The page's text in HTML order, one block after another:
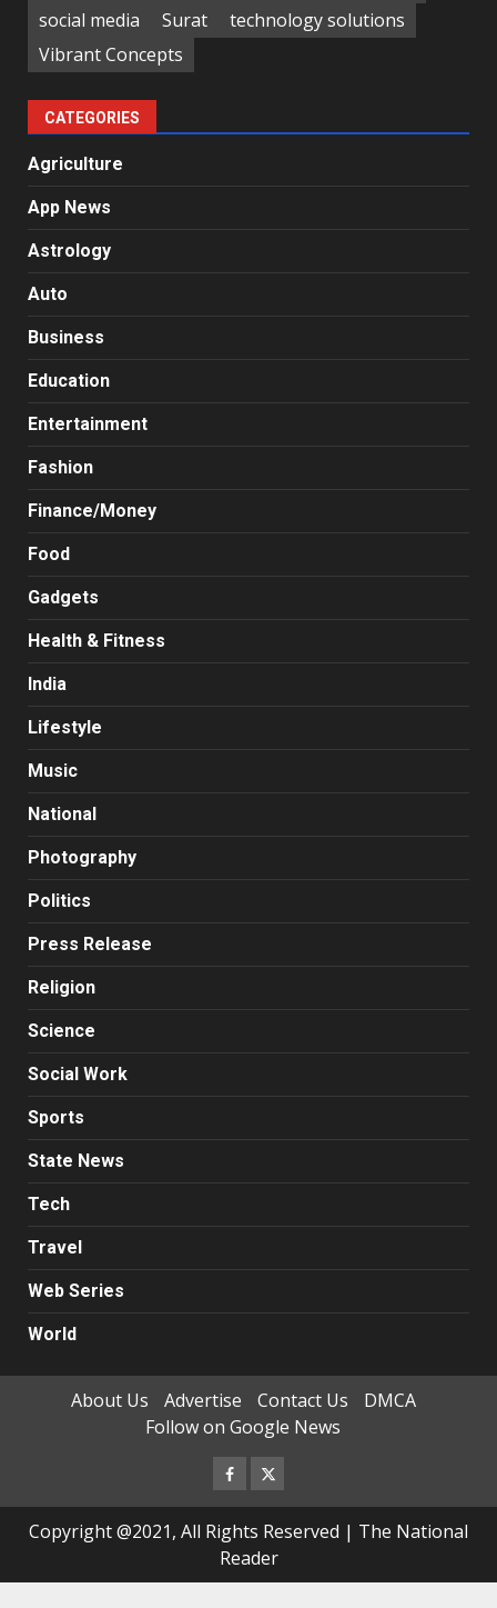
social media
Surat
technology solutions
Vibrant Concepts
CATEGORIES
Agriculture
App News
Astrology
Auto
Business
Education
Entertainment
Fashion
Finance/Money
Food
Gadgets
Health & Fitness
India
Lifestyle
Music
National
Photography
Politics
Press Release
Religion
Science
Social Work
Sports
State News
Tech
Travel
Web Series
World
About Us Advertise Contact Us
DMCA
Follow on Google News
Facebook
Twitter
Copyright @2021, All Rights Reserved | The National
Reader